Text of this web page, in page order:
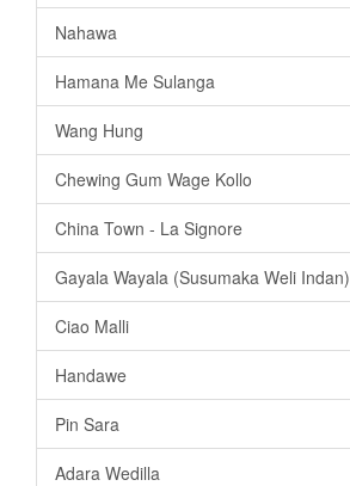
Nahawa
Hamana Me Sulanga
Wang Hung
Chewing Gum Wage Kollo
China Town - La Signore
Gayala Wayala (Susumaka Weli Indan)
Ciao Malli
Handawe
Pin Sara
Adara Wedilla